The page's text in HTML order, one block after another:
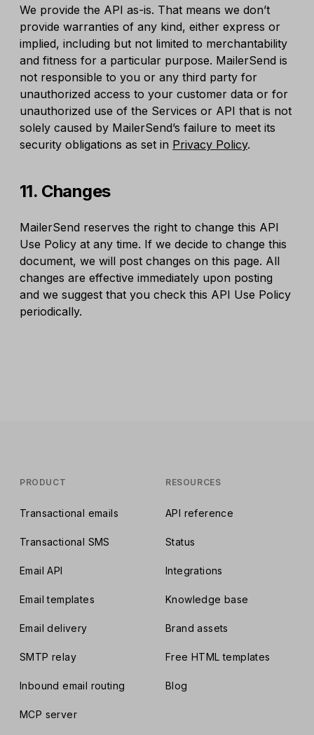
We provide the API as-is. That means we don’t
provide warranties of any kind, either express or
implied, including but not limited to merchantability
and fitness for a particular purpose. MailerSend is
not responsible to you or any third party for
unauthorized access to your customer data or for
unauthorized use of the Services or API that is not
solely caused by MailerSend’s failure to meet its
security obligations as set in Privacy Policy.
11. Changes
MailerSend reserves the right to change this API
Use Policy at any time. If we decide to change this
document, we will post changes on this page. All
changes are effective immediately upon posting
and we suggest that you check this API Use Policy
periodically.
PRODUCT
Transactional emails
Transactional SMS
Email API
Email templates
Email delivery
SMTP relay
Inbound email routing
MCP server
RESOURCES
API reference
Status
Integrations
Knowledge base
Brand assets
Free HTML templates
Blog